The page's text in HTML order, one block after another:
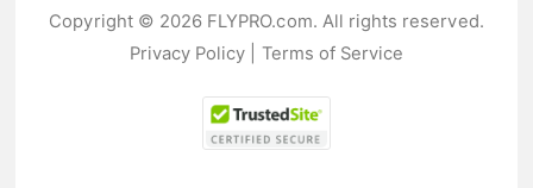
Copyright © 2026 FLYPRO.com. All rights reserved.
Privacy Policy
Terms of Service